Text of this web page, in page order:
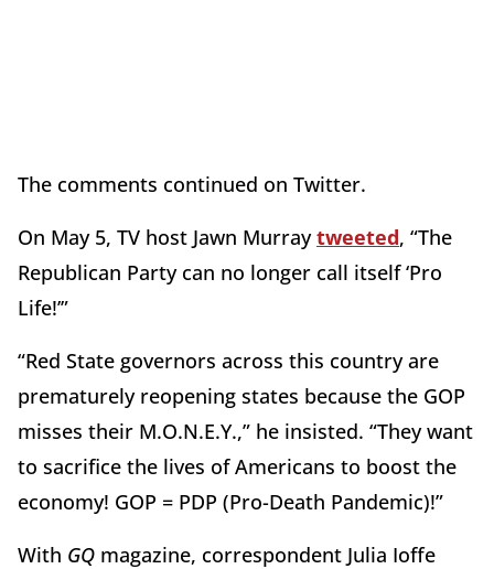
The comments continued on Twitter.
On May 5, TV host Jawn Murraytweeted, “The
Republican Party can no longer call itself ‘Pro
Life!’”
“Red State governors across this country are
prematurely reopening states because the GOP
misses their M.O.N.E.Y.,” he insisted. “They want
to sacrifice the lives of Americans to boost the
economy! GOP = PDP (Pro-Death Pandemic)!”
With GQ magazine, correspondent Julia Ioffe